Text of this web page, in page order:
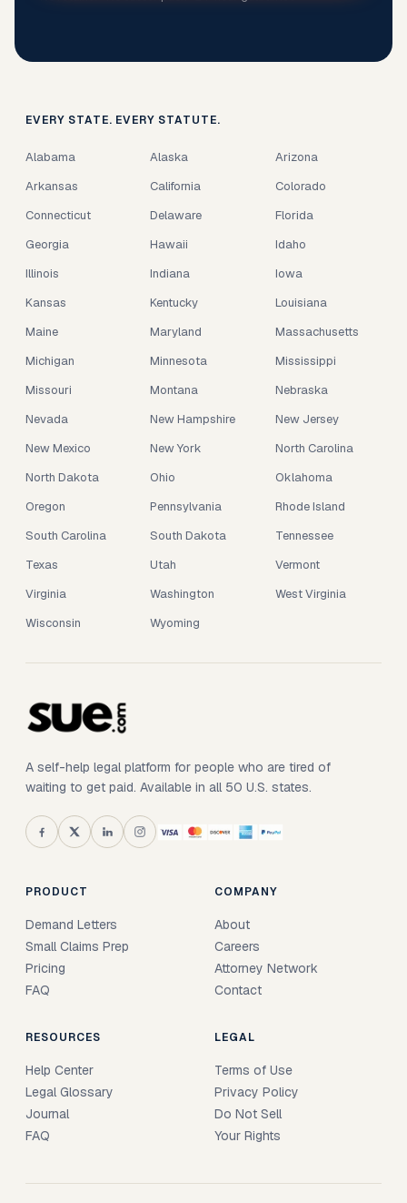
EVERY STATE. EVERY STATUTE.
Alabama Alaska
Arizona
Arkansas
California
Colorado
Connecticut
Delaware
Florida
Georgia
Hawaii
Idaho
Illinois
Indiana
Iowa
Kansas
Kentucky
Louisiana
Maine
Maryland
Massachusetts
Michigan
Minnesota
Mississippi
Missouri
Montana
Nebraska
Nevada
New Hampshire
New Jersey
New Mexico
New York
North Carolina
North Dakota
Ohio
Oklahoma
Oregon
Pennsylvania
Rhode Island
South Carolina
South Dakota
Tennessee
Texas
Utah
Vermont
Virginia
Washington
West Virginia
Wisconsin
Wyoming
A self-help legal platform for people who are tired of
waiting to get paid. Available in all 50 U.S. states.
PRODUCT
Demand Letters
Small Claims Prep
Pricing
FAQ
COMPANY
About
Careers
Attorney Network
Contact
RESOURCES
Help Center
Legal Glossary
Journal
FAQ
LEGAL
Terms of Use
Privacy Policy
Do Not Sell
Your Rights